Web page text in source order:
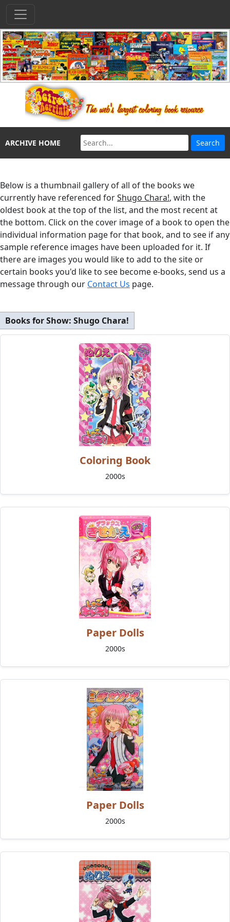
ARCHIVE HOME
Below is a thumbnail gallery of all of the books we
currently have referenced forShugo Chara!, with the
oldest book at the top of the list, and the most recent at
the bottom. Click on the cover image of a book to open the
individual information page for that book, and to see if any
sample reference images have been uploaded for it. If
there are images you would like to add to the site or
certain books you'd like to see become e-books, send us a
message through our Contact Us page.
Books for Show: Shugo Chara!
Coloring Book
2000s
Paper Dolls
2000s
Paper Dolls
2000s